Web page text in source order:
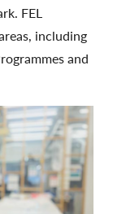
FEL
including
and